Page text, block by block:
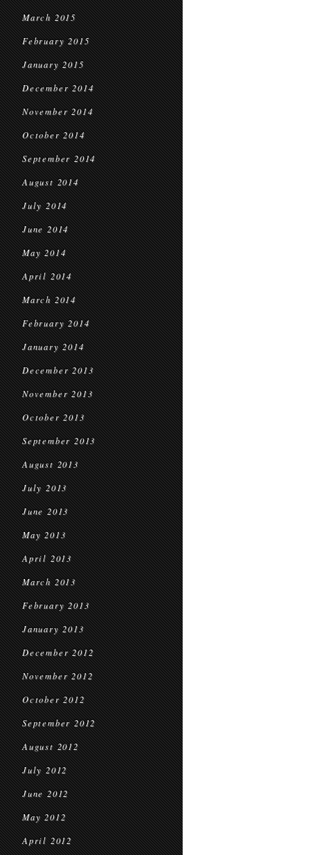
March 2015
February 2015
January 2015
December 2014
November 2014
October 2014
September 2014
August 2014
July 2014
June 2014
May 2014
April 2014
March 2014
February 2014
January 2014
December 2013
November 2013
October 2013
September 2013
August 2013
July 2013
June 2013
May 2013
April 2013
March 2013
February 2013
January 2013
December 2012
November 2012
October 2012
September 2012
August 2012
July 2012
June 2012
May 2012
April 2012